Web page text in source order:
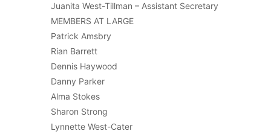
Juanita West-Tillman – Assistant Secretary
MEMBERS AT LARGE
Patrick Amsbry
Rian Barrett
Dennis Haywood
Danny Parker
Alma Stokes
Sharon Strong
Lynnette West-Cater